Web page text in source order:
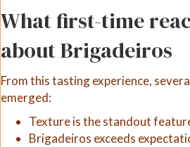
What first-time
about Brigadeiros
From this tasting experience,
emerged:
Texture is the standout
Brigadeiros exceeds